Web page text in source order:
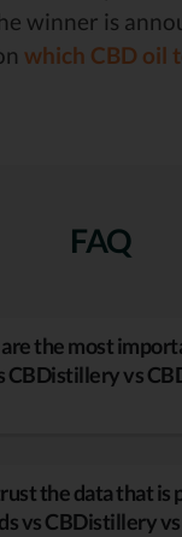
winner is
which CBD oil
FAQ
the most
CBDistillery vs
the data that is
vs CBDistillery